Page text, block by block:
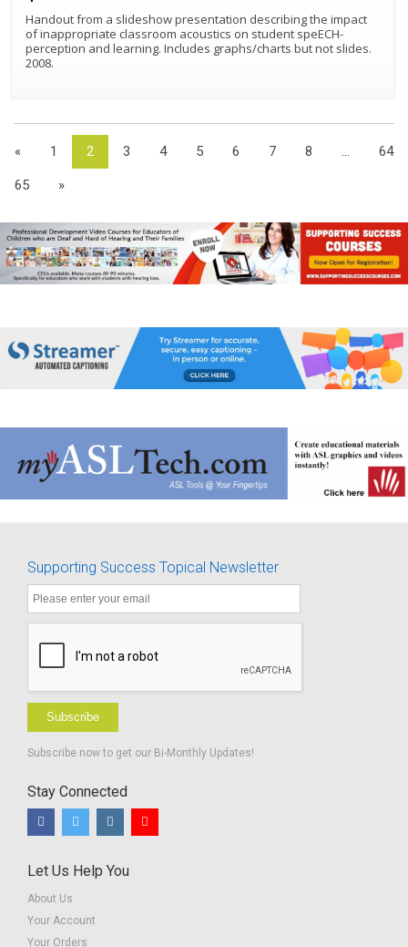
Handout from a slideshow presentation describing the impact
of inappropriate classroom acoustics on student speECH-
perception and learning. Includes graphs/charts but not slides.
2008.
« 1 2 3 4 5 6 7 8 ... 64
65 »
Supporting Success Topical Newsletter
Subscribe
Subscribe now to get our Bi-Monthly Updates!
Stay Connected
Let Us Help You
About Us
Your Account
Your Orders